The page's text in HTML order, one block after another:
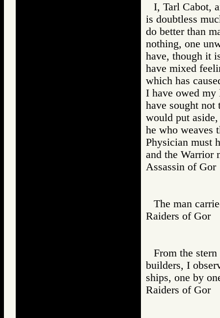
I, Tarl Cabot,
is doubtless
do better than
nothing, one
have, though it
have mixed
which has
I have owed
have sought not
would put
he who weaves
Physician must
and the Warrior
Assassin of
The man
Raiders of
From the
builders, I
ships, one by
Raiders of